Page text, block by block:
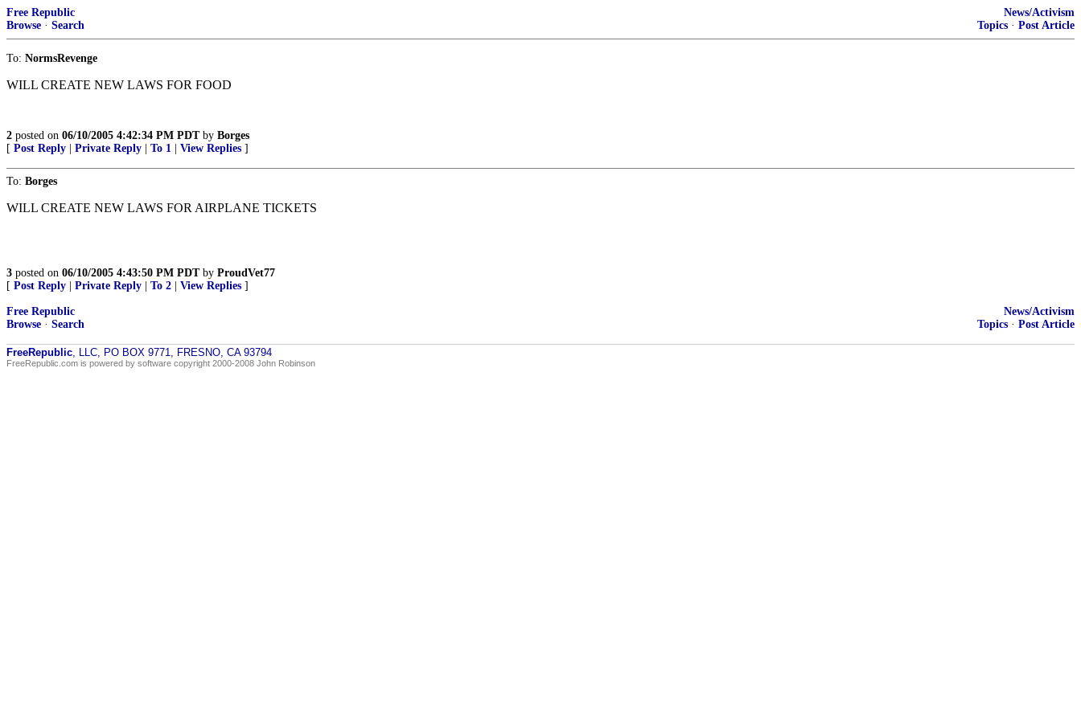
Free Republic
Browse · Search
News/Activism
Topics · Post Article
To: NormsRevenge
WILL CREATE NEW LAWS FOR FOOD
2 posted on 06/10/2005 4:42:34 PM PDTby Borges
[ Post Reply Private Reply To 1 View Replies ]
To: Borges
WILL CREATE NEW LAWS FOR AIRPLANE TICKETS
3 posted on 06/10/2005 4:43:50 PM PDTby ProudVet77
[ Post Reply Private Reply To 2 View Replies ]
Free Republic
Browse · Search
News/Activism
Topics · Post Article
FreeRepublic, LLC, PO BOX 9771, FRESNO, CA 93794
FreeRepublic.com is powered by software copyright 2000-2008 John Robinson